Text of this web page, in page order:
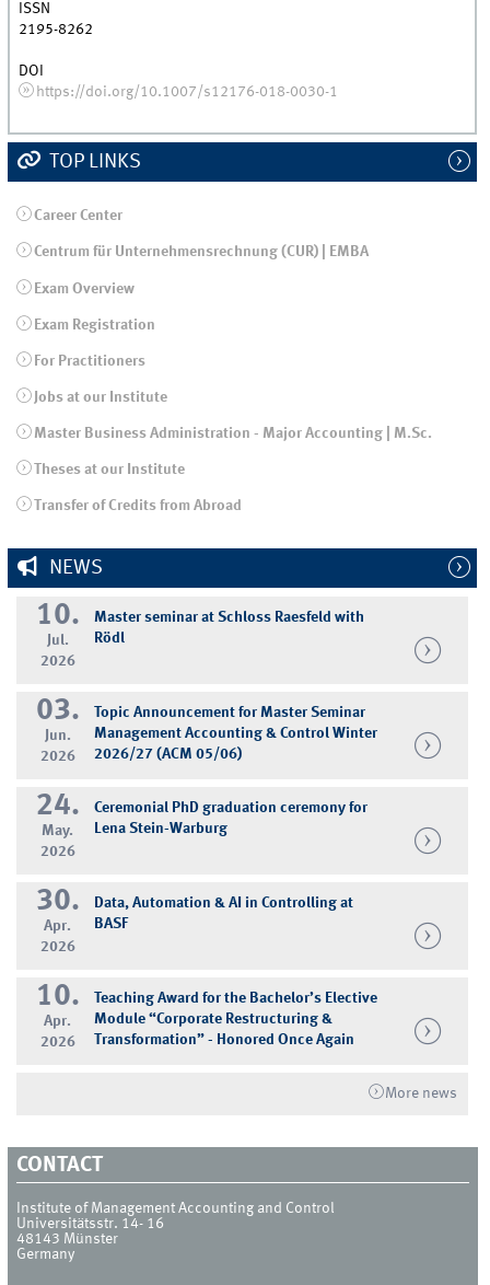
ISSN
2195-8262
DOI
https://doi.org/10.1007/s12176-018-0030-1
TOP LINKS
Career Center
Centrum für Unternehmensrechnung (CUR) | EMBA
Exam Overview
Exam Registration
For Practitioners
Jobs at our Institute
Master Business Administration - Major Accounting | M.Sc.
Theses at our Institute
Transfer of Credits from Abroad
NEWS
10.
Jul.
2026
Master seminar at Schloss Raesfeld with
Rödl
03.
Jun.
2026
Topic Announcement for Master Seminar
Management Accounting & Control Winter
2026/27 (ACM 05/06)
24.
May.
2026
Ceremonial PhD graduation ceremony for
Lena Stein-Warburg
30.
Apr.
2026
Data, Automation & AI in Controlling at
BASF
10.
Apr.
2026
Teaching Award for the Bachelor’s Elective
Module “Corporate Restructuring &
Transformation” - Honored Once Again
More news
CONTACT
Institute of Management Accounting and Control
Universitätsstr. 14- 16
48143 Münster
Germany